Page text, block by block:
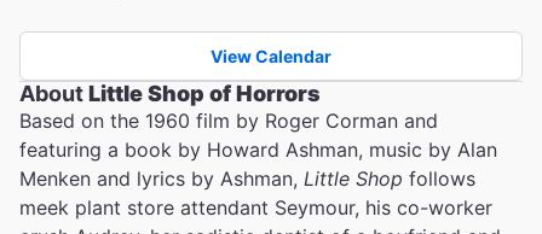
View Calendar
AboutLittle Shop of Horrors
Based on the 1960 film by Roger Corman and
featuring a book by Howard Ashman, music by Alan
Menken and lyrics by Ashman, Little Shop follows
meek plant store attendant Seymour, his co-worker